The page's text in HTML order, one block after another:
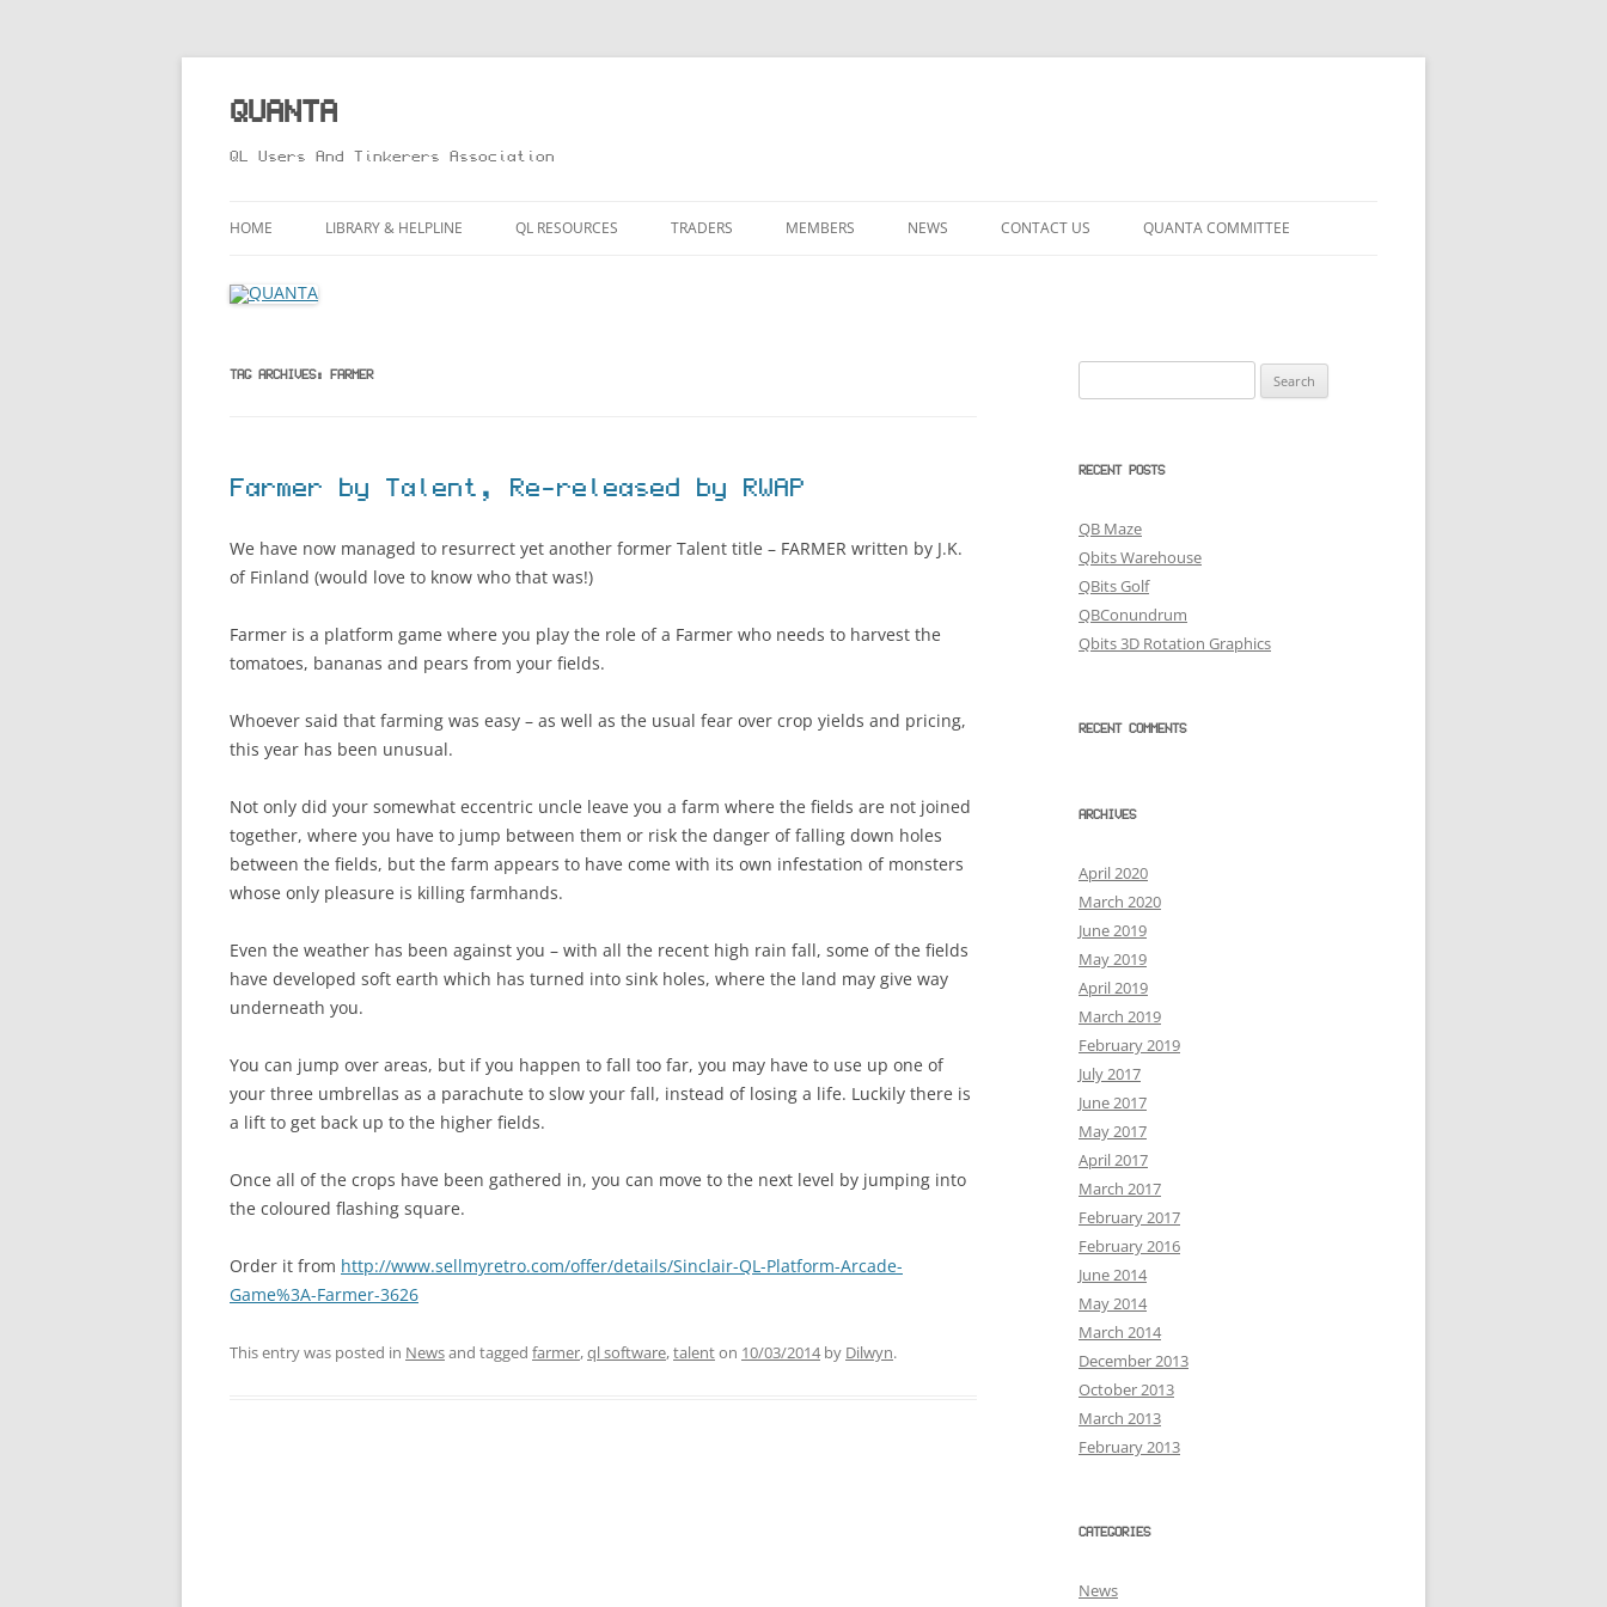
Skip
content
QUANTA
QL Users And Tinkerers Association
HOME LIBRARY & HELPLINE QL RESOURCES
QL FORUM
TRADERS MEMBERS NEWS CONTACT US QUANTA COMMITTEE
TAG ARCHIVES: FARMER
Farmer by Talent, Re-released by RWAP
We have now managed to resurrect yet another former Talent title – FARMER written by J.K.
of Finland (would love to know who that was!)
Farmer is a platform game where you play the role of a Farmer who needs to harvest the
tomatoes, bananas and pears from your fields.
Whoever said that farming was easy – as well as the usual fear over crop yields and pricing,
this year has been unusual.
Not only did your somewhat eccentric uncle leave you a farm where the fields are not joined
together, where you have to jump between them or risk the danger of falling down holes
between the fields, but the farm appears to have come with its own infestation of monsters
whose only pleasure is killing farmhands.
Even the weather has been against you – with all the recent high rain fall, some of the fields
have developed soft earth which has turned into sink holes, where the land may give way
underneath you.
You can jump over areas, but if you happen to fall too far, you may have to use up one of
your three umbrellas as a parachute to slow your fall, instead of losing a life. Luckily there is
a lift to get back up to the higher fields.
Once all of the crops have been gathered in, you can move to the next level by jumping into
the coloured flashing square.
Order it from http://www.sellmyretro.com/offer/details/Sinclair-QL-Platform-Arcade-
Game%3A-Farmer-3626
This entry was posted in Newsand tagged farmer,ql software,talenton 10/03/2014by Dilwyn.
for:
RECENT POSTS
QB Maze
Qbits Warehouse
QBits Golf
QBConundrum
Qbits 3D Rotation Graphics
RECENT COMMENTS
ARCHIVES
April 2020
March 2020
June 2019
May 2019
April 2019
March 2019
February 2019
July 2017
June 2017
May 2017
April 2017
March 2017
February 2017
February 2016
June 2014
May 2014
March 2014
December 2013
October 2013
March 2013
February 2013
CATEGORIES
News